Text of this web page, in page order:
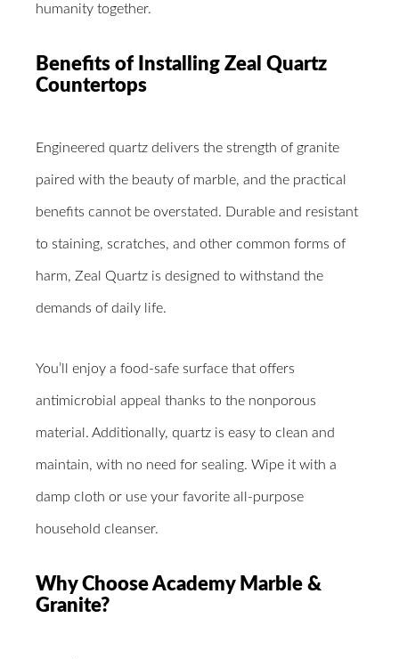
humanity together.
Benefits of Installing Zeal Quartz
Countertops
Engineered quartz delivers the strength of granite
paired with the beauty of marble, and the practical
benefits cannot be overstated. Durable and resistant
to staining, scratches, and other common forms of
harm, Zeal Quartz is designed to withstand the
demands of daily life.
You’ll enjoy a food-safe surface that offers
antimicrobial appeal thanks to the nonporous
material. Additionally, quartz is easy to clean and
maintain, with no need for sealing. Wipe it with a
damp cloth or use your favorite all-purpose
household cleanser.
Why Choose Academy Marble &
Granite?